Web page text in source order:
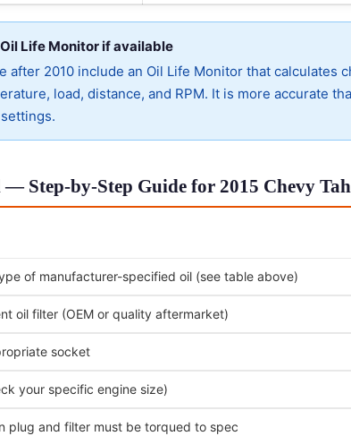
Oil Life Monitor if available
after 2010 include an Oil Life Monitor that calculates
load, distance, and RPM. It is more accurate
Step-by-Step Guide for 2015 Chevy
of manufacturer-specified oil (see table above)
oil filter (OEM or quality aftermarket)
socket
your specific engine size)
plug and filter must be torqued to spec